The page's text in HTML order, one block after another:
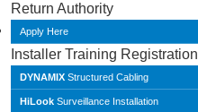
Return Authority
Apply Here
Installer Training Registration
DYNAMIX Structured Cabling
HiLook Surveillance Installation